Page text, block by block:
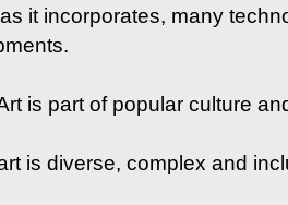
it incorporates, many
is part of popular culture
is diverse, complex and